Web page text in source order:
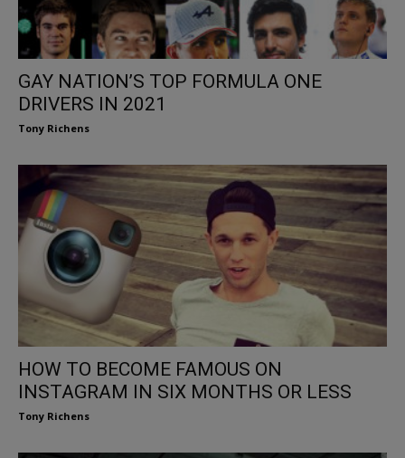
GAY NATION’S TOP FORMULA ONE
DRIVERS IN 2021
Tony Richens
HOW TO BECOME FAMOUS ON
INSTAGRAM IN SIX MONTHS OR LESS
Tony Richens